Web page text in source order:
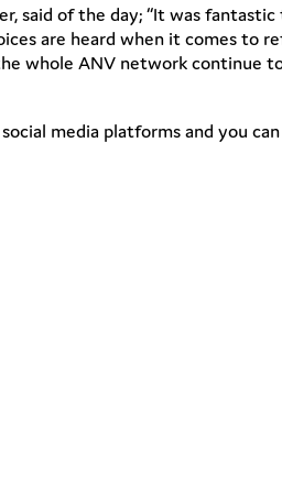
said of the day; “It was
are heard when it comes to
whole ANV network continue
media platforms and you